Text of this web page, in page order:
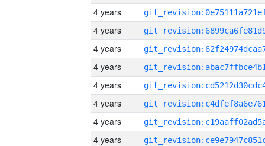
4 years
4 years
4 years
4 years
4 years
4 years
4 years
4 years